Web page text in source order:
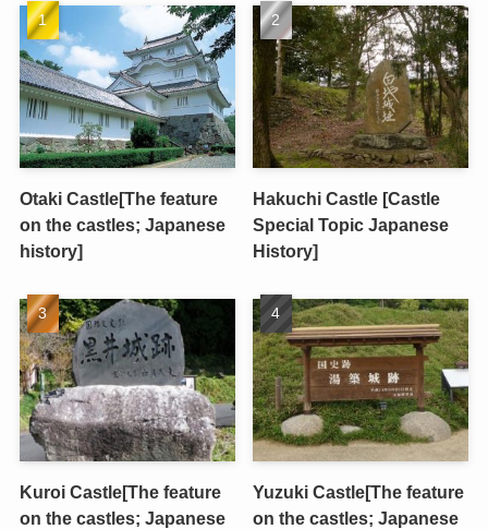
Otaki Castle[The feature
on the castles; Japanese
history]
Hakuchi Castle [Castle
Special Topic Japanese
History]
Kuroi Castle[The feature
on the castles; Japanese
Yuzuki Castle[The feature
on the castles; Japanese